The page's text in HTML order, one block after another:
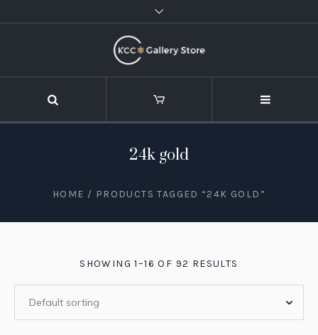
24k gold
HOME / PRODUCTS TAGGED “24K GOLD”
SHOWING 1–16 OF 92 RESULTS